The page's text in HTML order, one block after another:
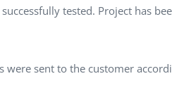
tested. Project has
sent to the customer